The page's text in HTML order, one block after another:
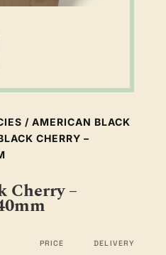
/ AMERICAN BLACK
CHERRY –
Cherry –
PRICE DELIVERY